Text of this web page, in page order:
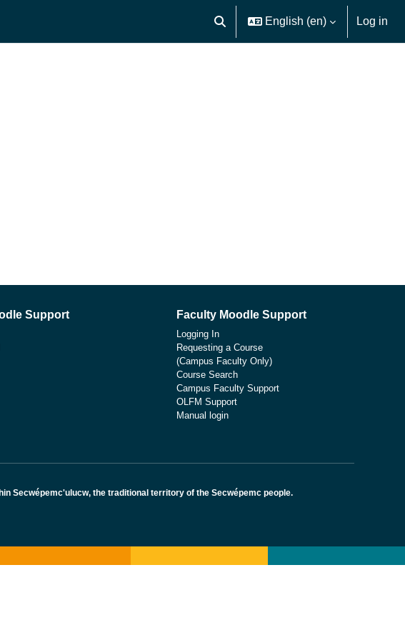
Toggle search input
English ‎(en)‎ Log in
Support Faculty Moodle Support
Logging In
Requesting a Course
(Campus Faculty Only)
Course Search
Campus Faculty Support
OLFM Support
Manual login
Secwépemc'ulucw, the traditional territory of the Secwépemc people.